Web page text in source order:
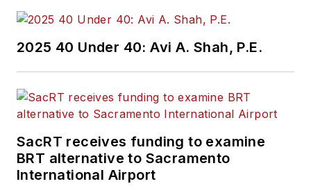
2025 40 Under 40: Avi A. Shah, P.E.
SacRT receives funding to examine
BRT alternative to Sacramento
International Airport